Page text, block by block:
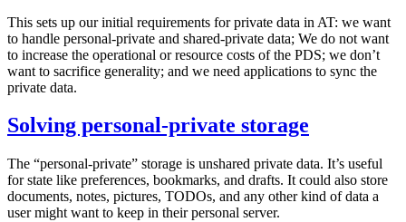
This sets up our initial requirements for private data in AT: we want
to handle personal-private and shared-private data; We do not want
to increase the operational or resource costs of the PDS; we don’t
want to sacrifice generality; and we need applications to sync the
private data.
Solving personal-private storage
The “personal-private” storage is unshared private data. It’s useful
for state like preferences, bookmarks, and drafts. It could also store
documents, notes, pictures, TODOs, and any other kind of data a
user might want to keep in their personal server.